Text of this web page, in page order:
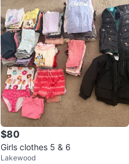
$80
Girls clothes 5 & 6
Lakewood